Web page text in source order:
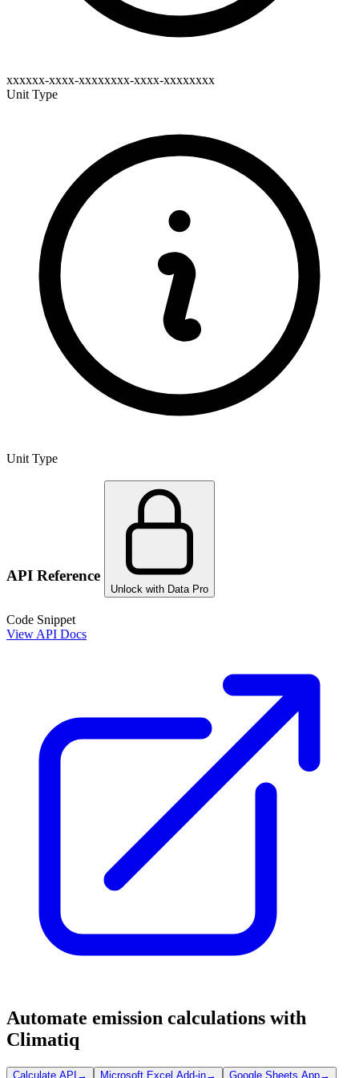
xxxxxx-xxxx-xxxxxxxx-xxxx-xxxxxxxx
Unit Type
Unit Type
API Reference
Unlock with Data Pro
Code Snippet
View API Docs
Automate emission calculations with
Climatiq
Calculate API → Microsoft Excel Add-in→ Google Sheets App→